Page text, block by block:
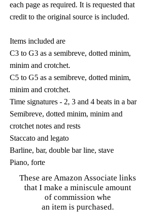
each page as required. It is requested that
credit to the original source is included.
Items included are
C3 to G3 as a semibreve, dotted minim,
minim and crotchet.
C5 to G5 as a semibreve, dotted minim,
minim and crotchet.
Time signatures - 2, 3 and 4 beats in a bar
Semibreve, dotted minim, minim and
crotchet notes and rests
Staccato and legato
Barline, bar, double bar line, stave
Piano, forte
These are Amazon Associate links
that I make a miniscule amount
of commission whe
an item is purchased.